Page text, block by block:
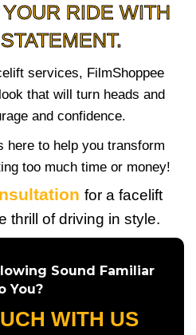
RIDE WITH
services, FilmShoppee
that will turn heads and
and confidence.
here to help you transform
too much time or money!
for a facelift
thrill of driving in style.
Sound Familiar
You?
WITH US